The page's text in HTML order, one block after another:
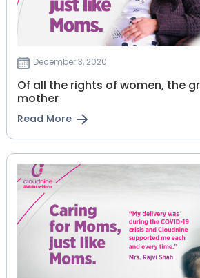
December 3, 2020
Of all the rights of women, the
mother
Read More